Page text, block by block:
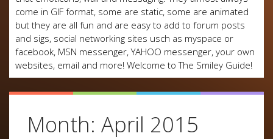
come in GIF format, some are static, some are animated
but they are all fun and are easy to add to forum posts
and sigs, social networking sites usch as myspace or
facebook, MSN messenger, YAHOO messenger, your own
websites, email and more! Welcome to The Smiley Guide!
Month: April 2015